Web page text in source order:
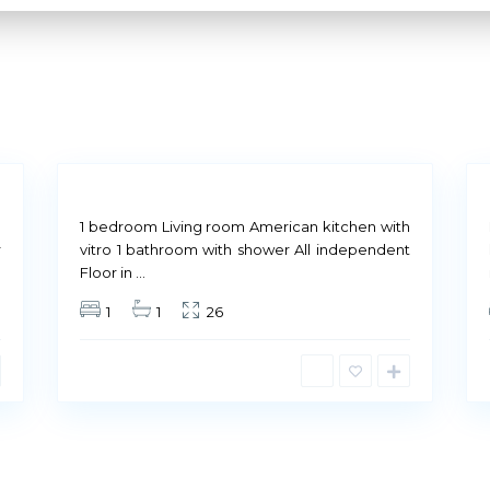
M
1 bedroom Living room American kitchen with
vitro 1 bathroom with shower All independent
Floor in
1 1 26
Our Company
Our culture is based on
maintain thatquality